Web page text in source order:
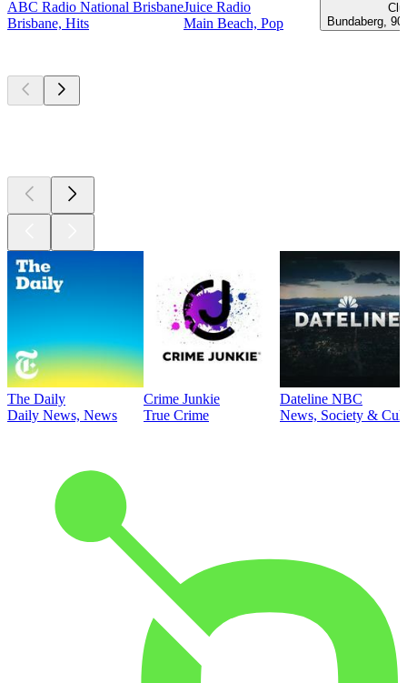
ABC Radio National Brisbane
Brisbane, Hits
Juice Radio
Main Beach, Pop
Bundaberg,
The Daily
Daily News, News
Crime Junkie
True Crime
Dateline NBC
News, Society &